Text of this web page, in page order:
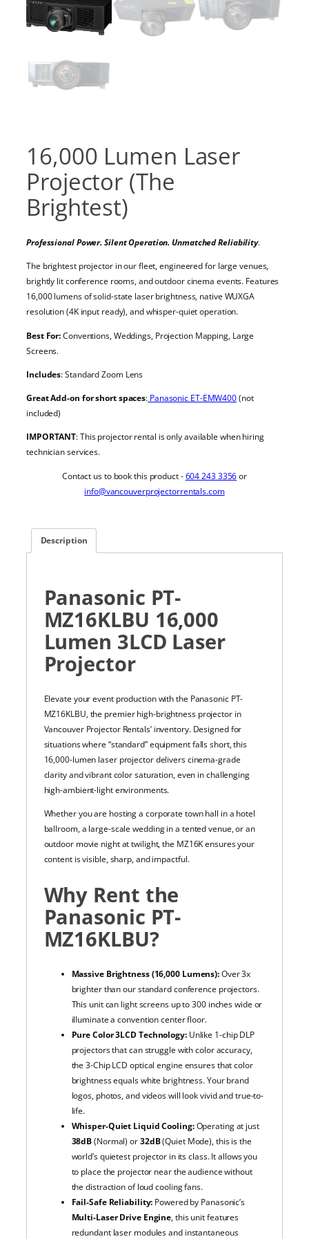
16,000 Lumen Laser
Projector (The
Brightest)
Professional Power. Silent Operation. Unmatched Reliability.
The brightest projector in our fleet, engineered for large venues,
brightly lit conference rooms, and outdoor cinema events. Features
16,000 lumens of solid-state laser brightness, native WUXGA
resolution (4K input ready), and whisper-quiet operation.
Best For:Conventions, Weddings, Projection Mapping, Large
Screens.
Includes: Standard Zoom Lens
Great Add-on for short spaces: Panasonic ET-EMW400(not
included)
IMPORTANT: This projector rental is only available when hiring
technician services.
Contact us to book this product -604 243 3356or
info@vancouverprojectorrentals.com
Description
Panasonic PT-
MZ16KLBU 16,000
Lumen 3LCD Laser
Projector
Elevate your event production with the Panasonic PT-
MZ16KLBU, the premier high-brightness projector in
Vancouver Projector Rentals’ inventory. Designed for
situations where “standard” equipment falls short, this
16,000-lumen laser projector delivers cinema-grade
clarity and vibrant color saturation, even in challenging
high-ambient-light environments.
Whether you are hosting a corporate town hall in a hotel
ballroom, a large-scale wedding in a tented venue, or an
outdoor movie night at twilight, the MZ16K ensures your
content is visible, sharp, and impactful.
Why Rent the
Panasonic PT-
MZ16KLBU?
Massive Brightness (16,000 Lumens):Over 3x
brighter than our standard conference projectors.
This unit can light screens up to 300 inches wide or
illuminate a convention center floor.
Pure Color 3LCD Technology:Unlike 1-chip DLP
projectors that can struggle with color accuracy,
the 3-Chip LCD optical engine ensures that color
brightness equals white brightness. Your brand
logos, photos, and videos will look vivid and true-to-
life.
Whisper-Quiet Liquid Cooling:Operating at just
38dB(Normal) or32dB(Quiet Mode), this is the
world’s quietest projector in its class. It allows you
to place the projector near the audience without
the distraction of loud cooling fans.
Fail-Safe Reliability: Powered by Panasonic’s
Multi-Laser Drive Engine, this unit features
redundant laser modules and instantaneous